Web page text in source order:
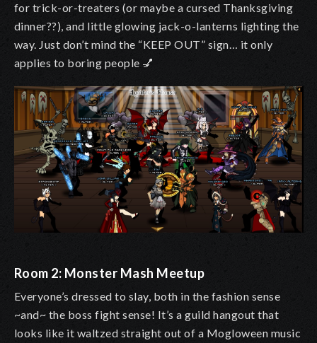
for trick-or-treaters (or maybe a cursed Thanksgiving
dinner??), and little glowing jack-o-lanterns lighting the
way. Just don’t mind the “KEEP OUT” sign… it only
applies to boring people 💅
Room 2: Monster Mash Meetup
Everyone’s dressed to slay, both in the fashion sense
~and~ the boss fight sense! It’s a guild hangout that
looks like it waltzed straight out of a Mogloween music